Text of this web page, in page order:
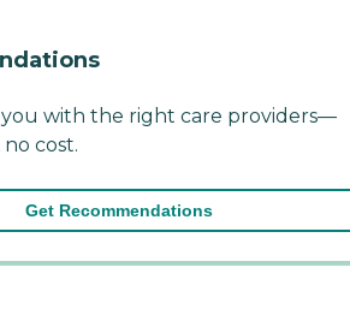
with the right care providers—
cost.
Get Recommendations